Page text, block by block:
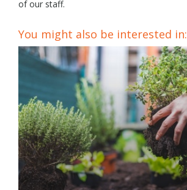
of our staff.
You might also be interested in: